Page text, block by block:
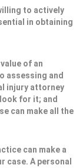
to actively
in obtaining
of an
assessing and
injury attorney
for it; and
can make all the
can make a
case. A personal